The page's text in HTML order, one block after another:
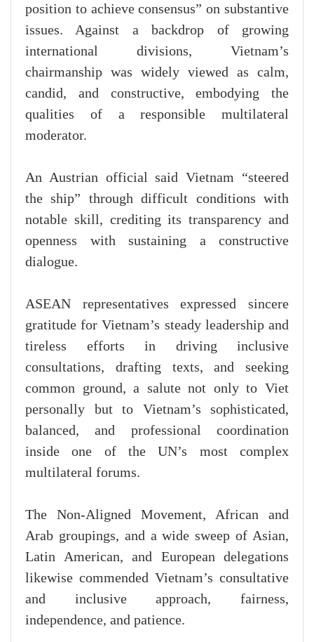
position to achieve consensus” on substantive
issues. Against a backdrop of growing
international divisions, Vietnam’s
chairmanship was widely viewed as calm,
candid, and constructive, embodying the
qualities of a responsible multilateral
moderator.
An Austrian official said Vietnam “steered
the ship” through difficult conditions with
notable skill, crediting its transparency and
openness with sustaining a constructive
dialogue.
ASEAN representatives expressed sincere
gratitude for Vietnam’s steady leadership and
tireless efforts in driving inclusive
consultations, drafting texts, and seeking
common ground, a salute not only to Viet
personally but to Vietnam’s sophisticated,
balanced, and professional coordination
inside one of the UN’s most complex
multilateral forums.
The Non-Aligned Movement, African and
Arab groupings, and a wide sweep of Asian,
Latin American, and European delegations
likewise commended Vietnam’s consultative
and inclusive approach, fairness,
independence, and patience.